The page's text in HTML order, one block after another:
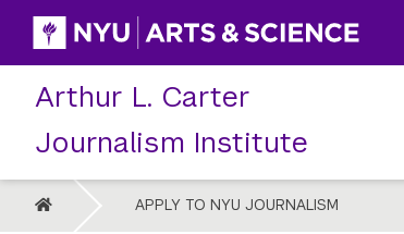
Skip
content
Arthur L. Carter
Journalism Institute
HOME APPLY TO NYU JOURNALISM